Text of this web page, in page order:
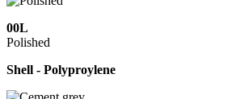
00L
Polished
Shell - Polyproylene